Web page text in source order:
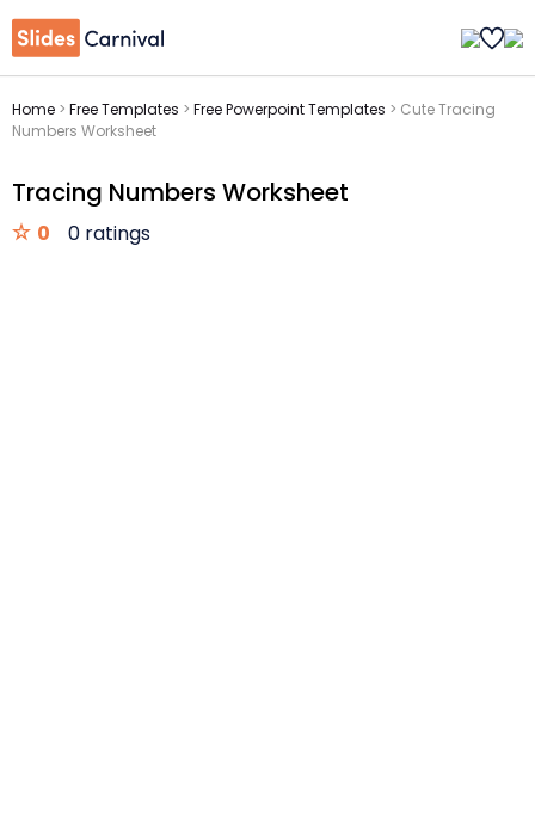
Home > Free Templates > Free Powerpoint Templates > Cute Tracing
Numbers Worksheet
Tracing Numbers Worksheet
0 0 ratings